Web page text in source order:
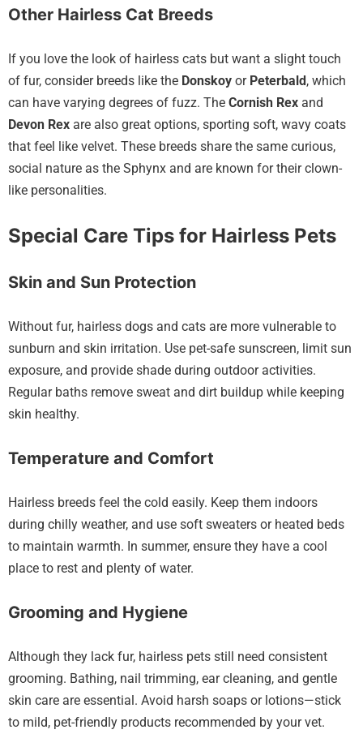
Other Hairless Cat Breeds
If you love the look of hairless cats but want a slight touch
of fur, consider breeds like the Donskoy or Peterbald , which
can have varying degrees of fuzz. The Cornish Rex and
Devon Rex are also great options, sporting soft, wavy coats
that feel like velvet. These breeds share the same curious,
social nature as the Sphynx and are known for their clown-
like personalities.
Special Care Tips for Hairless Pets
Skin and Sun Protection
Without fur, hairless dogs and cats are more vulnerable to
sunburn and skin irritation. Use pet-safe sunscreen, limit sun
exposure, and provide shade during outdoor activities.
Regular baths remove sweat and dirt buildup while keeping
skin healthy.
Temperature and Comfort
Hairless breeds feel the cold easily. Keep them indoors
during chilly weather, and use soft sweaters or heated beds
to maintain warmth. In summer, ensure they have a cool
place to rest and plenty of water.
Grooming and Hygiene
Although they lack fur, hairless pets still need consistent
grooming. Bathing, nail trimming, ear cleaning, and gentle
skin care are essential. Avoid harsh soaps or lotions—stick
to mild, pet-friendly products recommended by your vet.